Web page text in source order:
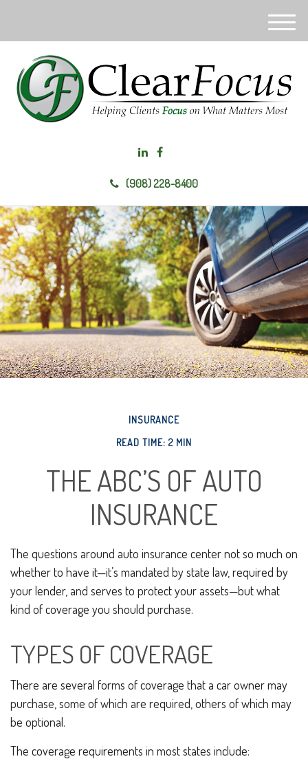
(908) 228-8400
M
u
INSURANCE
READ TIME: 2 MIN
THE ABC’S OF AUTO
INSURANCE
The questions around auto insurance center not so much on
whether to have it—it’s mandated by state law, required by
your lender, and serves to protect your assets—but what
kind of coverage you should purchase.
TYPES OF COVERAGE
There are several forms of coverage that a car owner may
purchase, some of which are required, others of which may
be optional.
The coverage requirements in most states include: